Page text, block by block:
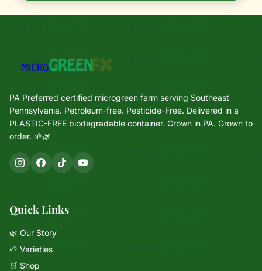
PA Preferred certified microgreen farm serving Southeast
Pennsylvania. Petroleum-free. Pesticide-Free. Delivered in a
PLASTIC-FREE biodegradable container. Grown in PA. Grown to
order. 🌱🌿
Quick Links
🌿 Our Story
🌱 Varieties
🛒 Shop